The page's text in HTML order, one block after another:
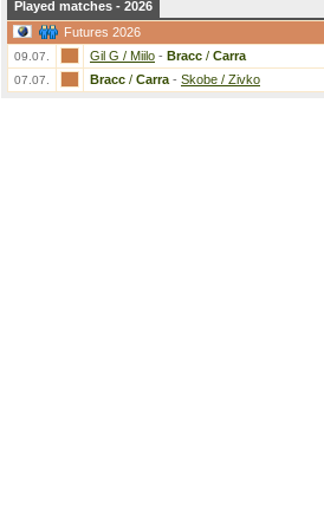
Played matches - 2026
Futures 2026
09.07. Gil G / Miilo - Bracc / Carra
07.07. Bracc / Carra - Skobe / Zivko